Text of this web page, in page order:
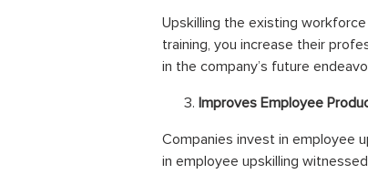
Upskilling the existing
training, you increase their
in the company’s future
Improves Employee
Companies invest in employee
in employee upskilling